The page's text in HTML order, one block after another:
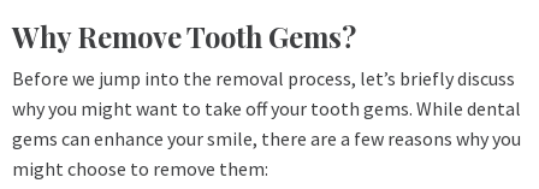
Why Remove Tooth Gems?
Before we jump into the removal process, let’s briefly discuss
why you might want to take off your tooth gems. While dental
gems can enhance your smile, there are a few reasons why you
might choose to remove them: